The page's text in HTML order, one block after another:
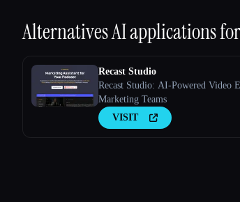
Alternatives AI applications
Recast Studio
Recast Studio: AI-Powered Video
Marketing Teams
VISIT